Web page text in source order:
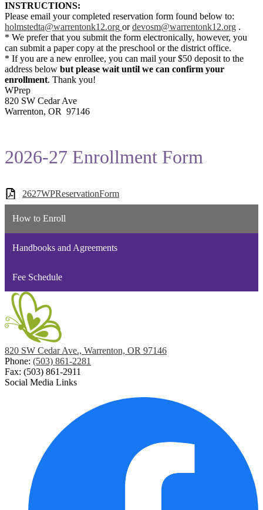
INSTRUCTIONS:
Please email your completed reservation form found below to:
holmstedta@warrentonk12.org ordevosm@warrentonk12.org .
* We prefer that you submit the form electronically, however, you
can submit a paper copy at the preschool or the district office.
* If you are a new enrollee, you can mail your $50 deposit to the
address below but please wait until we can confirm your
enrollment. Thank you!
WPrep
820 SW Cedar Ave
Warrenton, OR 97146
2026-27 Enrollment Form
2627WPReservationForm
How to Enroll
Handbooks and Agreements
Fee Schedule
820 SW Cedar Ave., Warrenton, OR 97146
Phone: (503) 861-2281
Fax: (503) 861-2911
Social Media Links